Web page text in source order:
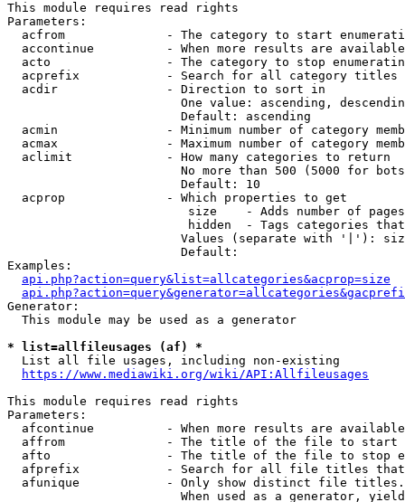
This module requires read rights
Parameters:
acfrom              - The category to start
accontinue          - When more results are
acto                - The category to stop
acprefix            - Search for all category titles
  acdir               - Direction to sort in
One value: ascending,
                        Default: ascending
acmin               - Minimum number of category
acmax               - Maximum number of category
  aclimit             - How many categories to return
No more than 500 (5000 for
                        Default: 10
  acprop              - Which properties to get
size    - Adds number of
hidden  - Tags categories
Values (separate with '|'):
                        Default:
Examples:
api.php?action=query&list=allcategories&acprop=size
Generator:
  This module may be used as a generator
* list=allfileusages (af) *
  List all file usages, including non-existing
https://www.mediawiki.org/wiki/API:Allfileusages
This module requires read rights
Parameters:
afcontinue          - When more results are
affrom              - The title of the file to start
afto                - The title of the file to stop
afprefix            - Search for all file titles
afunique            - Only show distinct file
When used as a generator,